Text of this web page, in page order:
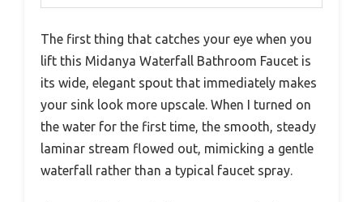
The first thing that catches your eye when you
lift this Midanya Waterfall Bathroom Faucet is
its wide, elegant spout that immediately makes
your sink look more upscale. When I turned on
the water for the first time, the smooth, steady
laminar stream flowed out, mimicking a gentle
waterfall rather than a typical faucet spray.